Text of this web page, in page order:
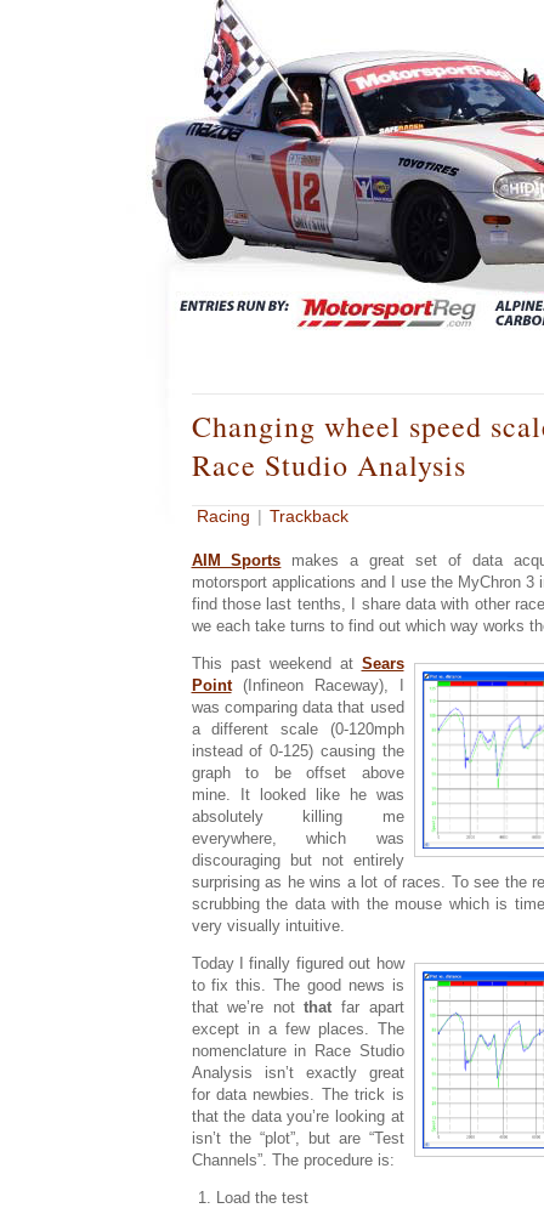
Changing wheel speed
Race Studio Analysis
Racing Trackback
AIM Sports makes a great set of data
motorsport applications and I use the MyChron 3
find those last tenths, I share data with other
we each take turns to find out which way works
This past weekend at Sears
Point(Infineon Raceway), I
was comparing data that used
a different scale (0-120mph
instead of 0-125) causing the
graph to be offset above
mine. It looked like he was
absolutely killing me
everywhere, which was
discouraging but not entirely
surprising as he wins a lot of races. To see the
scrubbing the data with the mouse which is
very visually intuitive.
Today I finally figured out how
to fix this. The good news is
that we’re notthat far apart
except in a few places. The
nomenclature in Race Studio
Analysis isn’t exactly great
for data newbies. The trick is
that the data you’re looking at
isn’t the “plot”, but are “Test
Channels”. The procedure is:
Load the test